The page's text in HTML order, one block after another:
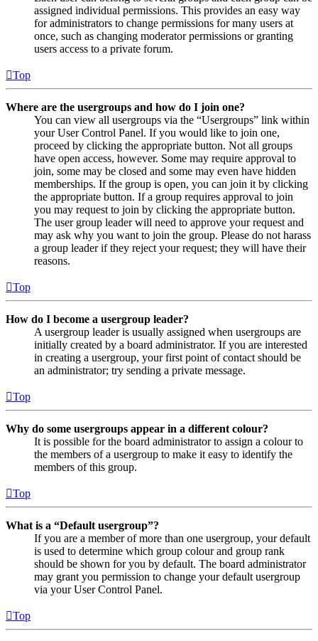
assigned individual permissions. This provides an easy way
for administrators to change permissions for many users at
once, such as changing moderator permissions or granting
users access to a private forum.
Top
Where are the usergroups and how do I join one?
You can view all usergroups via the “Usergroups” link within
your User Control Panel. If you would like to join one,
proceed by clicking the appropriate button. Not all groups
have open access, however. Some may require approval to
join, some may be closed and some may even have hidden
memberships. If the group is open, you can join it by clicking
the appropriate button. If a group requires approval to join
you may request to join by clicking the appropriate button.
The user group leader will need to approve your request and
may ask why you want to join the group. Please do not harass
a group leader if they reject your request; they will have their
reasons.
Top
How do I become a usergroup leader?
A usergroup leader is usually assigned when usergroups are
initially created by a board administrator. If you are interested
in creating a usergroup, your first point of contact should be
an administrator; try sending a private message.
Top
Why do some usergroups appear in a different colour?
It is possible for the board administrator to assign a colour to
the members of a usergroup to make it easy to identify the
members of this group.
Top
What is a “Default usergroup”?
If you are a member of more than one usergroup, your default
is used to determine which group colour and group rank
should be shown for you by default. The board administrator
may grant you permission to change your default usergroup
via your User Control Panel.
Top